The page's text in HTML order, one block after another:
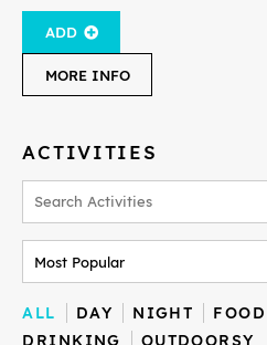
ADD
MORE INFO
ACTIVITIES
ALL DAY NIGHT FOOD
DRINKING
OUTDOORSY